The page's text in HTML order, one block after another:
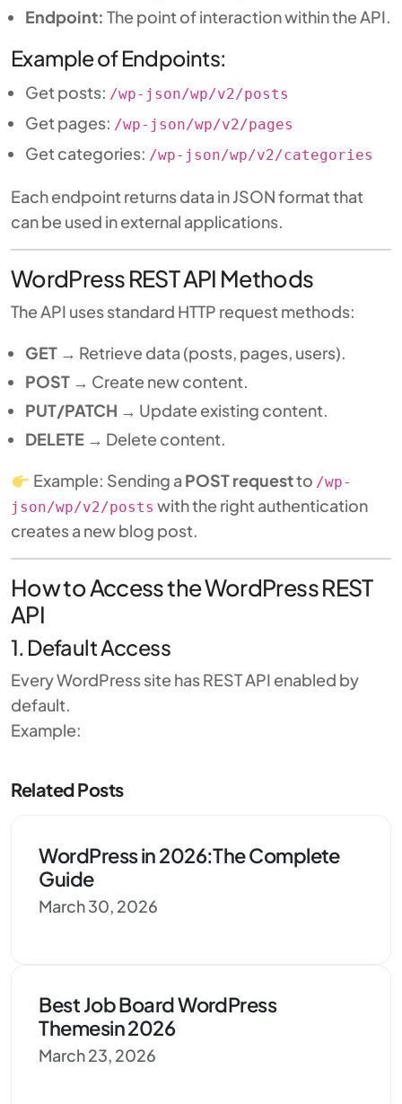
Endpoint: The point of interaction within the API.
Example of Endpoints:
Get posts: /wp-json/wp/v2/posts
Get pages: /wp-json/wp/v2/pages
Get categories: /wp-json/wp/v2/categories
Each endpoint returns data in JSON format that
can be used in external applications.
WordPress REST API Methods
The API uses standard HTTP request methods:
GET → Retrieve data (posts, pages, users).
POST → Create new content.
PUT/PATCH → Update existing content.
DELETE → Delete content.
Example: Sending a POST requestto /wp-
json/wp/v2/posts with the right authentication
creates a new blog post.
How to Access the WordPress REST
API
1. Default Access
Every WordPress site has REST API enabled by
default.
Example:
Related Posts
WordPress in 2026:The Complete
Guide
March 30, 2026
Best Job Board WordPress
Themesin 2026
March 23, 2026